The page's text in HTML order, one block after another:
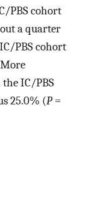
PBS cohort
a quarter
PBS cohort
IC/PBS
25.0% (P=